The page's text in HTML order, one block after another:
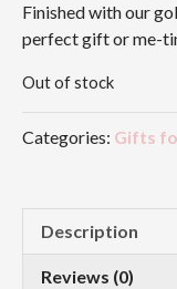
Finished with our
perfect gift or me-
Out of stock
Categories: Gifts
Description
Reviews (0)